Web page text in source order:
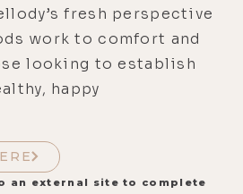
fresh perspective
work to comfort and
looking to establish
happy
an external site to complete